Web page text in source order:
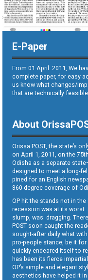
E-Paper
From 01 April. 2011, We
complete paper, for easy
us know what changes/
that are technically
About
Orissa POST, the state’s
on April 1, 2011, on the
Odisha as a separate
designed to meet a long-
pined for an English
360-degree coverage of
OP hit the stands not in
recession was at its worst.
slump, was dragging.
POST soon caught the
sought-after daily what
pro-people stance, be it
quickly endeared itself to
has been its fierce
OP’s simple and elegant
aesthetics have helped it